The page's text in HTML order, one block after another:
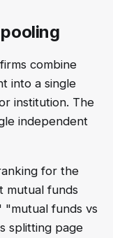
combine
into a single
institution. The
independent
for the
mutual funds
"mutual funds vs
splitting page